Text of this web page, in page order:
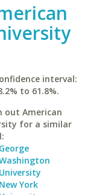
interval:
to 61.8%.
out American
for a similar
George
University
New York